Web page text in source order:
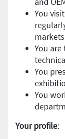
You
You
You
You
Your profile: